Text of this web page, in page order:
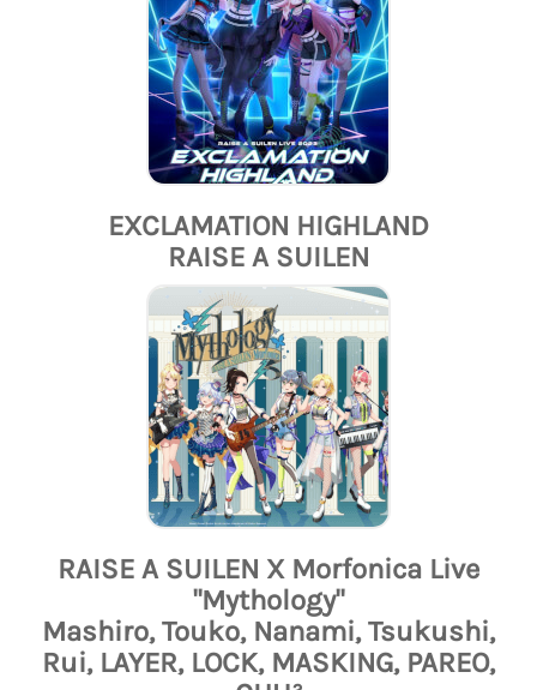
EXCLAMATION HIGHLAND
RAISE A SUILEN
RAISE A SUILEN X Morfonica Live
"Mythology"
Mashiro, Touko, Nanami, Tsukushi,
Rui, LAYER, LOCK, MASKING, PAREO,